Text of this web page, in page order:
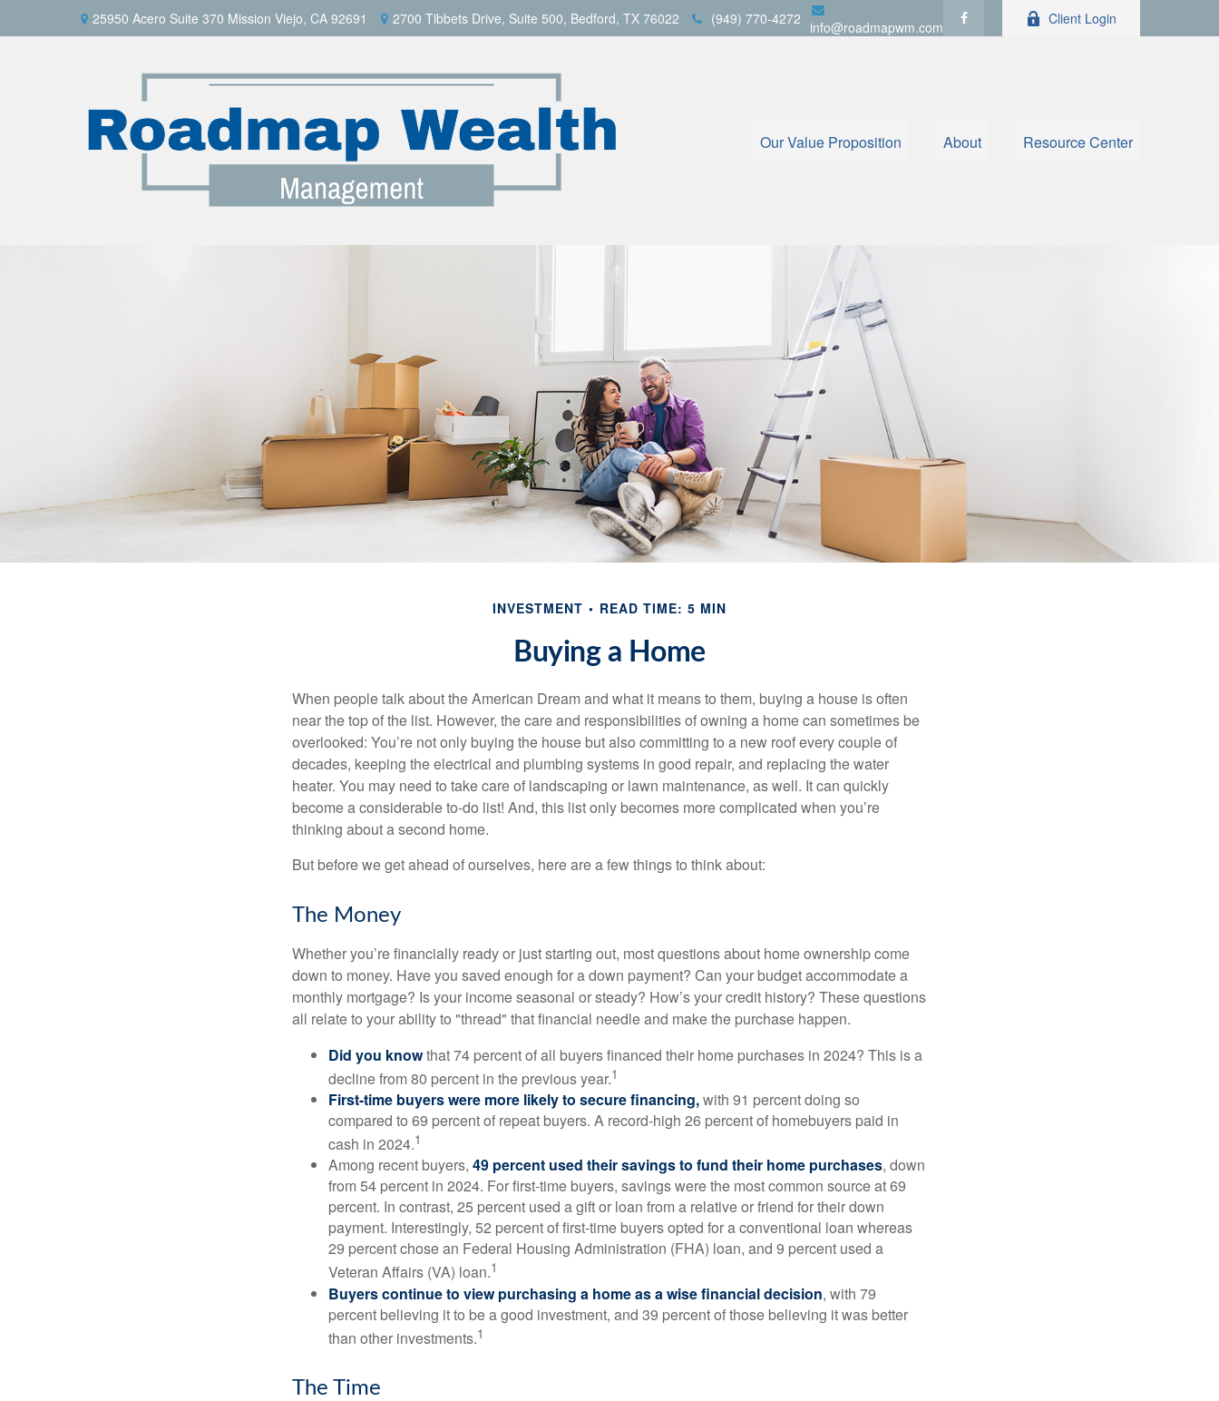
25950 Acero Suite 370 Mission Viejo, CA 92691 2700 Tibbets Drive, Suite 500, Bedford, TX 76022 (949) 770-4272 info@roadmapwm.com Client Login
Our Value Proposition About Resource Center
INVESTMENT READ TIME: 5 MIN
Buying a Home
When people talk about the American Dream and what it means to them, buying a house is often
near the top of the list. However, the care and responsibilities of owning a home can sometimes be
overlooked: You’re not only buying the house but also committing to a new roof every couple of
decades, keeping the electrical and plumbing systems in good repair, and replacing the water
heater. You may need to take care of landscaping or lawn maintenance, as well. It can quickly
become a considerable to-do list! And, this list only becomes more complicated when you’re
thinking about a second home.
But before we get ahead of ourselves, here are a few things to think about:
The Money
Whether you’re financially ready or just starting out, most questions about home ownership come
down to money. Have you saved enough for a down payment? Can your budget accommodate a
monthly mortgage? Is your income seasonal or steady? How’s your credit history? These questions
all relate to your ability to "thread" that financial needle and make the purchase happen.
Did you knowthat 74 percent of all buyers financed their home purchases in 2024? This is a
decline from 80 percent in the previous year.1
First-time buyers were more likely to secure financing,with 91 percent doing so
compared to 69 percent of repeat buyers. A record-high 26 percent of homebuyers paid in
cash in 2024.1
Among recent buyers, 49 percent used their savings to fund their home purchases, down
from 54 percent in 2024. For first-time buyers, savings were the most common source at 69
percent. In contrast, 25 percent used a gift or loan from a relative or friend for their down
payment. Interestingly, 52 percent of first-time buyers opted for a conventional loan whereas
29 percent chose an Federal Housing Administration (FHA) loan, and 9 percent used a
Veteran Affairs (VA) loan.1
Buyers continue to view purchasing a home as a wise financial decision, with 79
percent believing it to be a good investment, and 39 percent of those believing it was better
than other investments.1
The Time